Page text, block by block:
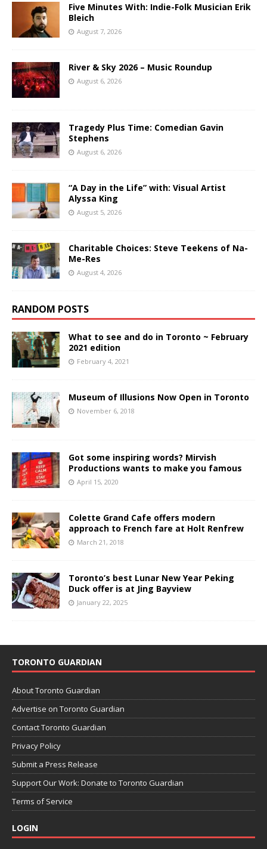
Five Minutes With: Indie-Folk Musician Erik
Bleich
August 7, 2026
River & Sky 2026 – Music Roundup
August 6, 2026
Tragedy Plus Time: Comedian Gavin
Stephens
August 6, 2026
“A Day in the Life” with: Visual Artist
Alyssa King
August 5, 2026
Charitable Choices: Steve Teekens of Na-
Me-Res
August 4, 2026
RANDOM POSTS
What to see and do in Toronto ~ February
2021 edition
February 4, 2021
Museum of Illusions Now Open in Toronto
November 6, 2018
Got some inspiring words? Mirvish
Productions wants to make you famous
April 15, 2020
Colette Grand Cafe offers modern
approach to French fare at Holt Renfrew
March 21, 2018
Toronto’s best Lunar New Year Peking
Duck offer is at Jing Bayview
January 22, 2025
TORONTO GUARDIAN
About Toronto Guardian
Advertise on Toronto Guardian
Contact Toronto Guardian
Privacy Policy
Submit a Press Release
Support Our Work: Donate to Toronto Guardian
Terms of Service
LOGIN